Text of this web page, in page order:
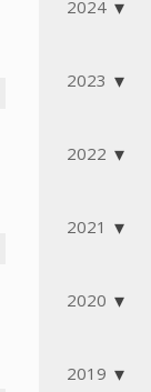
2024
2023
2022
2021
2020
2019